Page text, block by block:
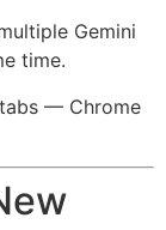
Gemini
time.
— Chrome